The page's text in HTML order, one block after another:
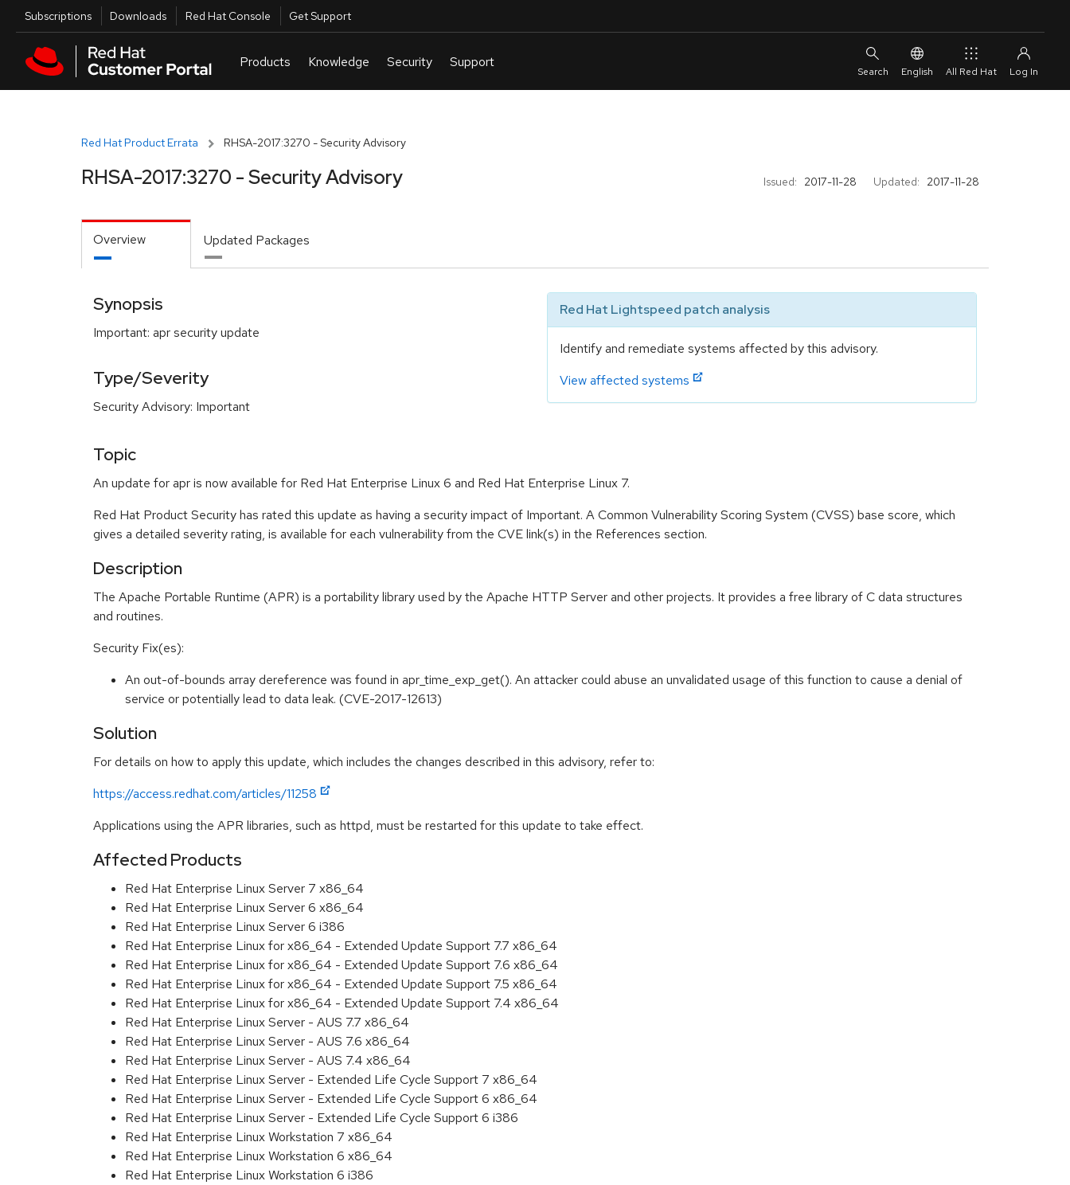
Skip to main content
Utilities
Subscriptions Downloads Red Hat Console Get Support
English All Red Hat
Red Hat Product Errata RHSA-2017:3270 - Security Advisory
Issued: 2017-11-28 Updated: 2017-11-28
RHSA-2017:3270 - Security Advisory
Overview Updated Packages
Synopsis
Important: apr security update
Type/Severity
Security Advisory: Important
Red Hat Lightspeed patch analysis
Identify and remediate systems affected by this advisory.
View affected systems
Topic
An update for apr is now available for Red Hat Enterprise Linux 6 and Red Hat Enterprise Linux 7.
Red Hat Product Security has rated this update as having a security impact of Important. A Common Vulnerability Scoring System (CVSS) base score, which
gives a detailed severity rating, is available for each vulnerability from the CVE link(s) in the References section.
Description
The Apache Portable Runtime (APR) is a portability library used by the Apache HTTP Server and other projects. It provides a free library of C data structures
and routines.
Security Fix(es):
An out-of-bounds array dereference was found in apr_time_exp_get(). An attacker could abuse an unvalidated usage of this function to cause a denial of
service or potentially lead to data leak. (CVE-2017-12613)
Solution
For details on how to apply this update, which includes the changes described in this advisory, refer to:
https://access.redhat.com/articles/11258
Applications using the APR libraries, such as httpd, must be restarted for this update to take effect.
Affected Products
Red Hat Enterprise Linux Server 7 x86_64
Red Hat Enterprise Linux Server 6 x86_64
Red Hat Enterprise Linux Server 6 i386
Red Hat Enterprise Linux for x86_64 - Extended Update Support 7.7 x86_64
Red Hat Enterprise Linux for x86_64 - Extended Update Support 7.6 x86_64
Red Hat Enterprise Linux for x86_64 - Extended Update Support 7.5 x86_64
Red Hat Enterprise Linux for x86_64 - Extended Update Support 7.4 x86_64
Red Hat Enterprise Linux Server - AUS 7.7 x86_64
Red Hat Enterprise Linux Server - AUS 7.6 x86_64
Red Hat Enterprise Linux Server - AUS 7.4 x86_64
Red Hat Enterprise Linux Server - Extended Life Cycle Support 7 x86_64
Red Hat Enterprise Linux Server - Extended Life Cycle Support 6 x86_64
Red Hat Enterprise Linux Server - Extended Life Cycle Support 6 i386
Red Hat Enterprise Linux Workstation 7 x86_64
Red Hat Enterprise Linux Workstation 6 x86_64
Red Hat Enterprise Linux Workstation 6 i386